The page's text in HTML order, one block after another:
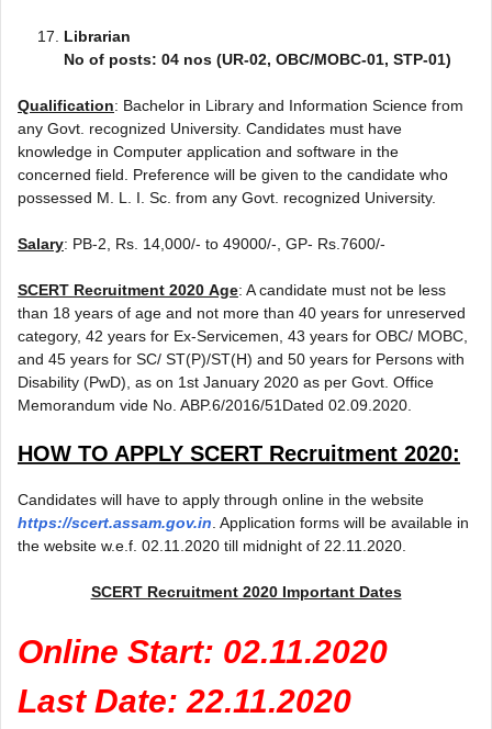
Librarian
No of posts: 04 nos (UR-02, OBC/MOBC-01, STP-01)
Qualification: Bachelor in Library and Information Science from
any Govt. recognized University. Candidates must have
knowledge in Computer application and software in the
concerned field. Preference will be given to the candidate who
possessed M. L. I. Sc. from any Govt. recognized University.
Salary: PB-2, Rs. 14,000/- to 49000/-, GP- Rs.7600/-
SCERT Recruitment 2020 Age: A candidate must not be less
than 18 years of age and not more than 40 years for unreserved
category, 42 years for Ex-Servicemen, 43 years for OBC/ MOBC,
and 45 years for SC/ ST(P)/ST(H) and 50 years for Persons with
Disability (PwD), as on 1st January 2020 as per Govt. Office
Memorandum vide No. ABP.6/2016/51Dated 02.09.2020.
HOW TO APPLY SCERT Recruitment 2020:
Candidates will have to apply through online in the website
https://scert.assam.gov.in . Application forms will be available in
the website w.e.f. 02.11.2020 till midnight of 22.11.2020.
SCERT Recruitment 2020 Important Dates
Online Start: 02.11.2020
Last Date: 22.11.2020